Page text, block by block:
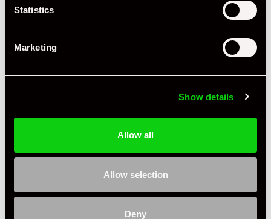
Statistics
Marketing
Show details
Allow all
Allow selection
Deny
Driving Side RHD
PDK
Cabriolet
Engine Capacity 4.0 L
Colour - Interior Black